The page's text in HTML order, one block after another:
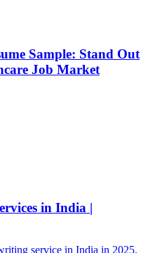
Sample: Stand Out
Job Market
in India |
service in India in 2025.